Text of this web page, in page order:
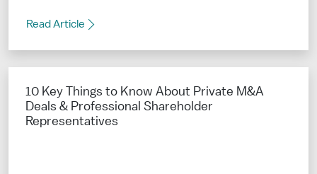
Read Article
10 Key Things to Know About Private M&A
Deals & Professional Shareholder
Representatives